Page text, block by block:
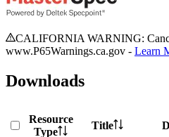
CALIFORNIA WARNING:
www.P65Warnings.ca.gov - Learn
Downloads
Resource
Type
Title